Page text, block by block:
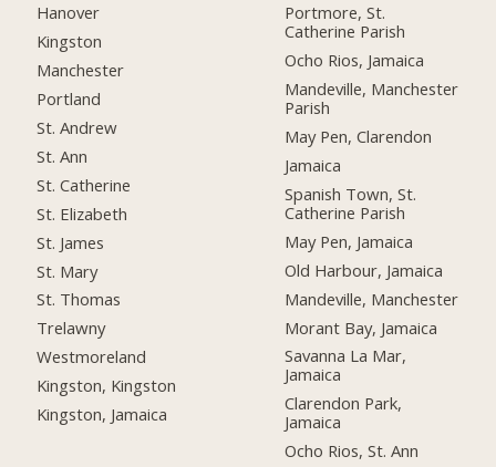
Hanover
Kingston
Manchester
Portland
St. Andrew
St. Ann
St. Catherine
St. Elizabeth
St. James
St. Mary
St. Thomas
Trelawny
Westmoreland
Kingston, Kingston
Kingston, Jamaica
Portmore, St.
Catherine Parish
Ocho Rios, Jamaica
Mandeville, Manchester
Parish
May Pen, Clarendon
Jamaica
Spanish Town, St.
Catherine Parish
May Pen, Jamaica
Old Harbour, Jamaica
Mandeville, Manchester
Morant Bay, Jamaica
Savanna La Mar,
Jamaica
Clarendon Park,
Jamaica
Ocho Rios, St. Ann